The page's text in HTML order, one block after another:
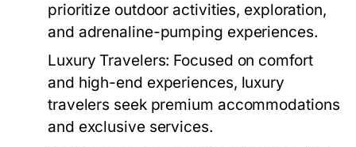
prioritize outdoor activities, exploration,
and adrenaline-pumping experiences.
Luxury Travelers: Focused on comfort
and high-end experiences, luxury
travelers seek premium accommodations
and exclusive services.